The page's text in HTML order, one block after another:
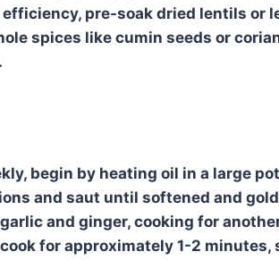
pre-soak dried lentils or
spices like cumin seeds or
begin by heating oil in a large
and saut until softened and
and ginger, cooking for
for approximately 1-2 minutes,